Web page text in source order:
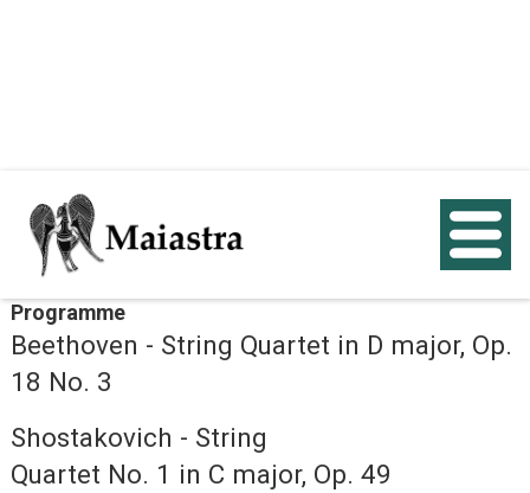
< Back
Programme
Beethoven - String Quartet in D major, Op.
18 No. 3
Shostakovich - String
Quartet No. 1 in C major, Op. 49